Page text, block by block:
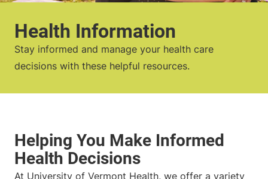
Health Information
Stay informed and manage your health care
decisions with these helpful resources.
At University of Vermont Health, we offer a variety